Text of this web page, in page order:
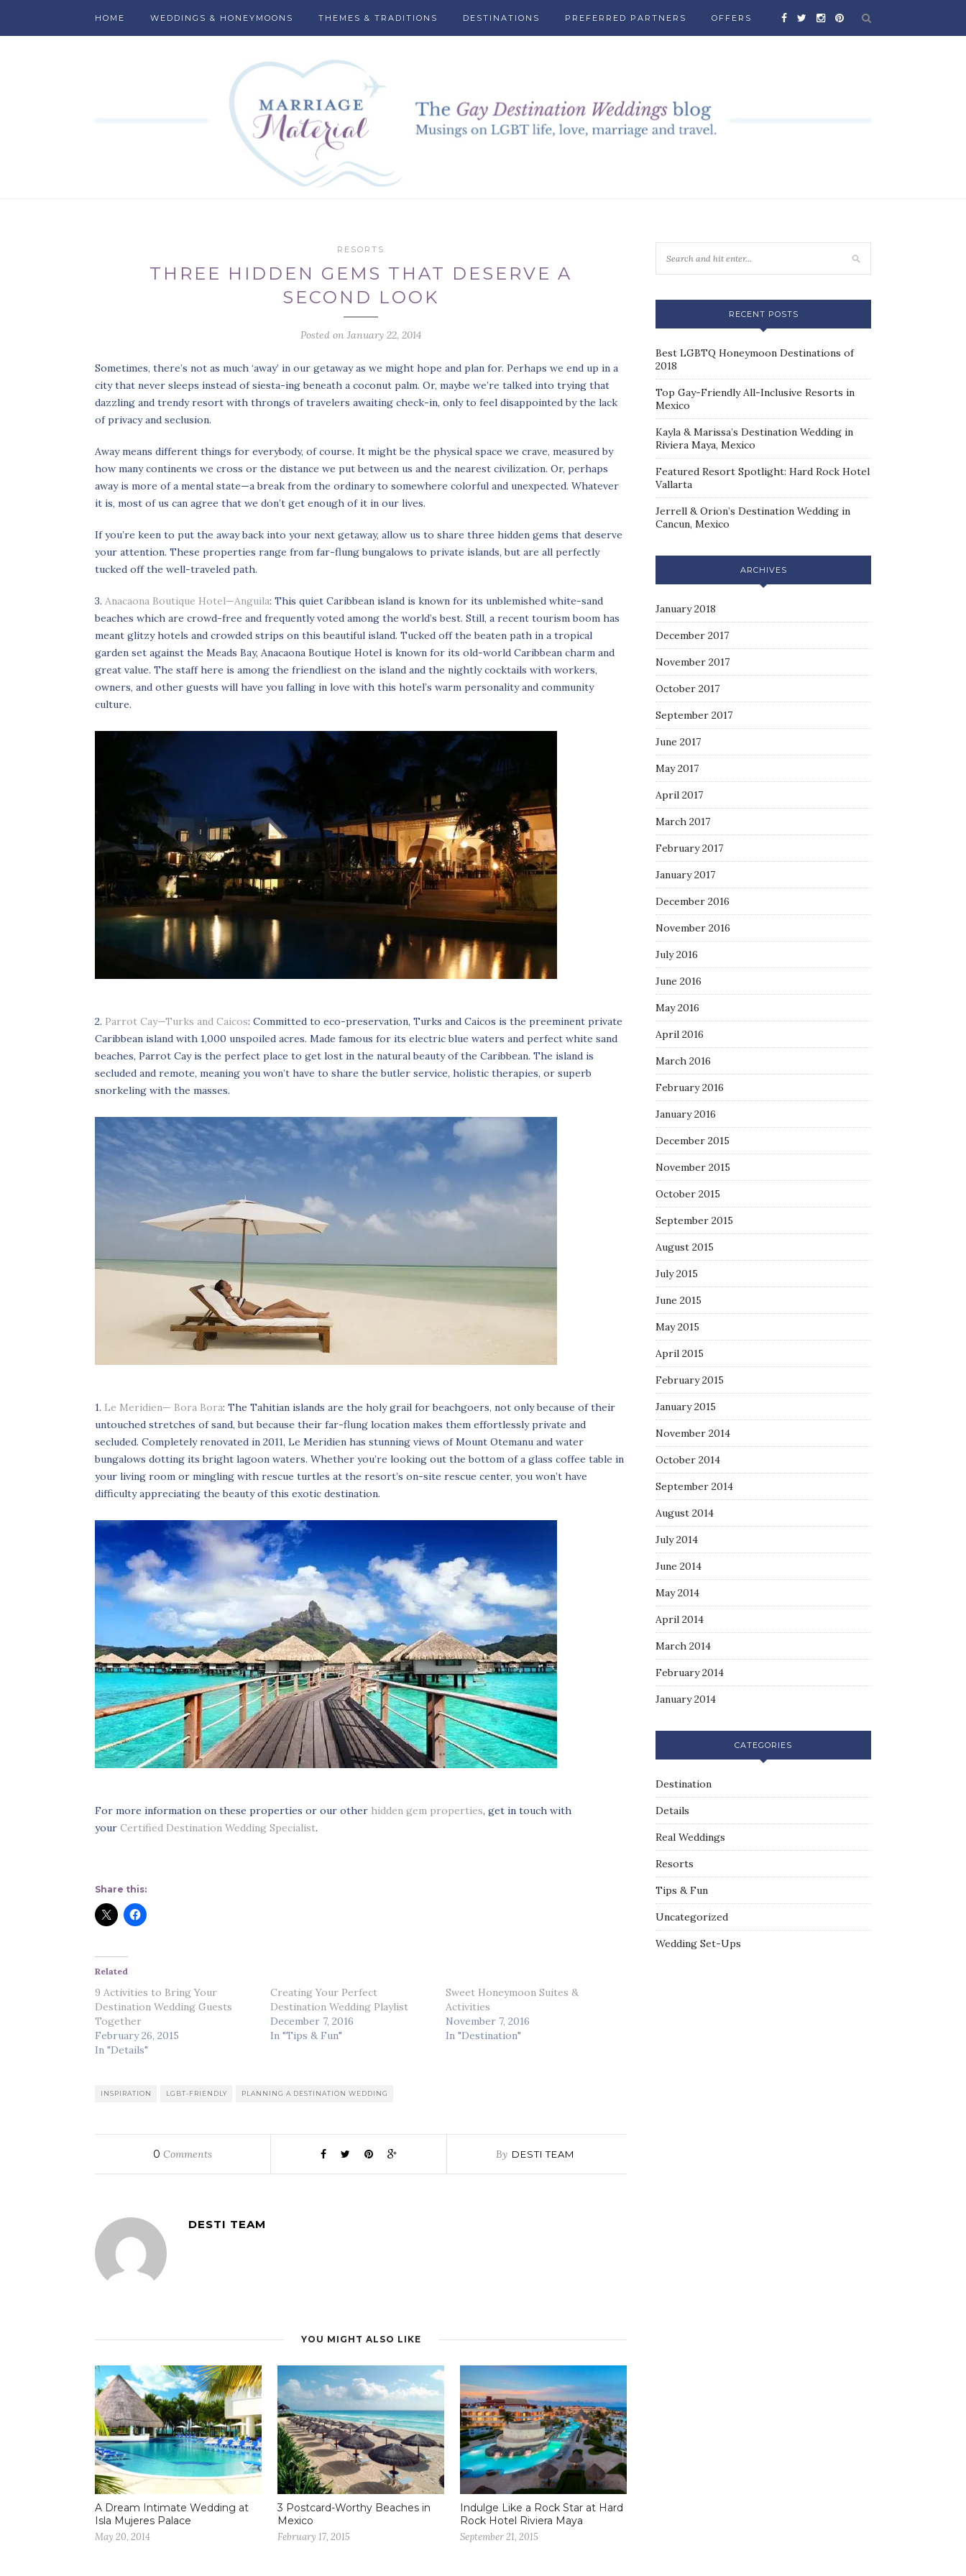
HOME WEDDINGS & HONEYMOONS THEMES & TRADITIONS DESTINATIONS PREFERRED PARTNERS OFFERS
RESORTS
THREE HIDDEN GEMS THAT DESERVE A
SECOND LOOK
Posted on January 22, 2014
Sometimes, there’s not as much ‘away’ in our getaway as we might hope and plan for. Perhaps we end up in a
city that never sleeps instead of siesta-ing beneath a coconut palm. Or, maybe we’re talked into trying that
dazzling and trendy resort with throngs of travelers awaiting check-in, only to feel disappointed by the lack
of privacy and seclusion.
Away means different things for everybody, of course. It might be the physical space we crave, measured by
how many continents we cross or the distance we put between us and the nearest civilization. Or, perhaps
away is more of a mental state—a break from the ordinary to somewhere colorful and unexpected. Whatever
it is, most of us can agree that we don’t get enough of it in our lives.
If you’re keen to put the away back into your next getaway, allow us to share three hidden gems that deserve
your attention. These properties range from far-flung bungalows to private islands, but are all perfectly
tucked off the well-traveled path.
3. Anacaona Boutique Hotel—Anguila: This quiet Caribbean island is known for its unblemished white-sand
beaches which are crowd-free and frequently voted among the world’s best. Still, a recent tourism boom has
meant glitzy hotels and crowded strips on this beautiful island. Tucked off the beaten path in a tropical
garden set against the Meads Bay, Anacaona Boutique Hotel is known for its old-world Caribbean charm and
great value. The staff here is among the friendliest on the island and the nightly cocktails with workers,
owners, and other guests will have you falling in love with this hotel’s warm personality and community
culture.
2. Parrot Cay—Turks and Caicos: Committed to eco-preservation, Turks and Caicos is the preeminent private
Caribbean island with 1,000 unspoiled acres. Made famous for its electric blue waters and perfect white sand
beaches, Parrot Cay is the perfect place to get lost in the natural beauty of the Caribbean. The island is
secluded and remote, meaning you won’t have to share the butler service, holistic therapies, or superb
snorkeling with the masses.
1. Le Meridien— Bora Bora: The Tahitian islands are the holy grail for beachgoers, not only because of their
untouched stretches of sand, but because their far-flung location makes them effortlessly private and
secluded. Completely renovated in 2011, Le Meridien has stunning views of Mount Otemanu and water
bungalows dotting its bright lagoon waters. Whether you’re looking out the bottom of a glass coffee table in
your living room or mingling with rescue turtles at the resort’s on-site rescue center, you won’t have
difficulty appreciating the beauty of this exotic destination.
For more information on these properties or our other hidden gem properties, get in touch with
your Certified Destination Wedding Specialist.
Share this:
Related
9 Activities to Bring Your
Destination Wedding Guests
Together
February 26, 2015
In "Details"
Creating Your Perfect
Destination Wedding Playlist
December 7, 2016
In "Tips & Fun"
Sweet Honeymoon Suites &
Activities
November 7, 2016
In "Destination"
INSPIRATION LGBT-FRIENDLY PLANNING A DESTINATION WEDDING
0 Comments By DESTI TEAM
DESTI TEAM
YOU MIGHT ALSO LIKE
A Dream Intimate Wedding at
Isla Mujeres Palace
May 20, 2014
3 Postcard-Worthy Beaches in
Mexico
February 17, 2015
Indulge Like a Rock Star at Hard
Rock Hotel Riviera Maya
September 21, 2015
RECENT POSTS
Best LGBTQ Honeymoon Destinations of
2018
Top Gay-Friendly All-Inclusive Resorts in
Mexico
Kayla & Marissa’s Destination Wedding in
Riviera Maya, Mexico
Featured Resort Spotlight: Hard Rock Hotel
Vallarta
Jerrell & Orion’s Destination Wedding in
Cancun, Mexico
ARCHIVES
January 2018
December 2017
November 2017
October 2017
September 2017
June 2017
May 2017
April 2017
March 2017
February 2017
January 2017
December 2016
November 2016
July 2016
June 2016
May 2016
April 2016
March 2016
February 2016
January 2016
December 2015
November 2015
October 2015
September 2015
August 2015
July 2015
June 2015
May 2015
April 2015
February 2015
January 2015
November 2014
October 2014
September 2014
August 2014
July 2014
June 2014
May 2014
April 2014
March 2014
February 2014
January 2014
CATEGORIES
Destination
Details
Real Weddings
Resorts
Tips & Fun
Uncategorized
Wedding Set-Ups